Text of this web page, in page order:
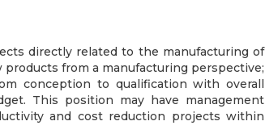
directly related to the manufacturing of
from a manufacturing perspective;
conception to qualification with overall
This position may have management
and cost reduction projects within